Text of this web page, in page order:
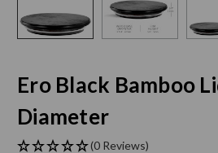
Ero Black Bamboo
Diameter
(0 Reviews)